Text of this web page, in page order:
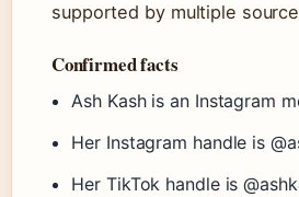
supported by multiple
Confirmed facts
Ash Kash is an Instagram
Her Instagram handle is
Her TikTok handle is